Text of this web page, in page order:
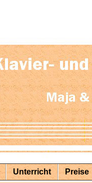
Unterricht Preise